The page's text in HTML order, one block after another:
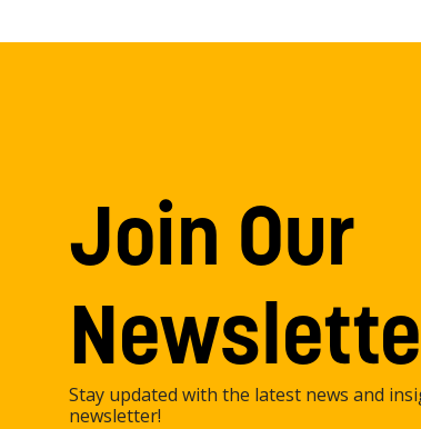
Join Our
Stay updated with the latest news and
newsletter!